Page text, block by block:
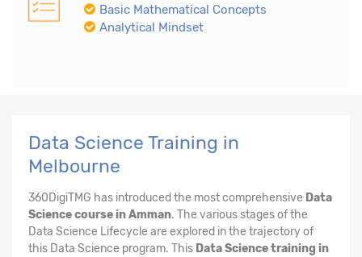
Basic Mathematical Concepts
Analytical Mindset
Data Science Training in
Melbourne
360DigiTMG has introduced the most comprehensive Data
Science course in Amman. The various stages of the
Data Science Lifecycle are explored in the trajectory of
this Data Science program. This Data Science training in